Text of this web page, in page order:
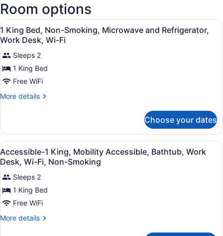
Intl.)
Room options
View
all
photos
for
1
King
Bed,
Microwave
and
Refrigerator,
Work
Desk,
Wi-
Fi
Premium bedding, desk, laptop
5
1 King Bed, Non-Smoking, Microwave and Refrigerator,
Work Desk, Wi-Fi
Sleeps 2
1 King Bed
Free WiFi
More details
More
King
Bed,
Non-
Smoking,
Microwave
and
Refrigerator,
Work
Desk,
Fi
Choose your dates
View
all
photos
for
Accessible-
1
King,
Premium bedding, desk, laptop
4
Accessible-1 King, Mobility Accessible, Bathtub, Work
Desk, Wi-Fi, Non-Smoking
Sleeps 2
1 King Bed
Free WiFi
More details
More